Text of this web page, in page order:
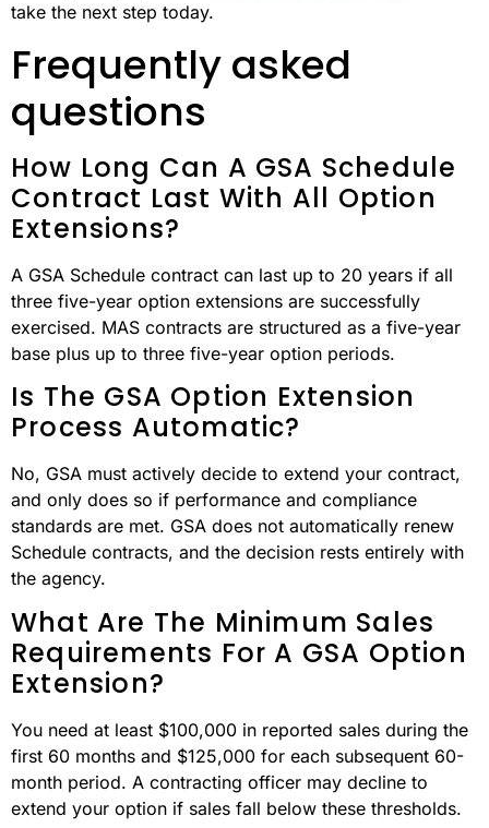
take the next step today.
Frequently asked
questions
How Long Can A GSA Schedule
Contract Last With All Option
Extensions?
A GSA Schedule contract can last up to 20 years if all
three five-year option extensions are successfully
exercised. MAS contracts are structured as a five-year
base plus up to three five-year option periods.
Is The GSA Option Extension
Process Automatic?
No, GSA must actively decide to extend your contract,
and only does so if performance and compliance
standards are met. GSA does not automatically renew
Schedule contracts, and the decision rests entirely with
the agency.
What Are The Minimum Sales
Requirements For A GSA Option
Extension?
You need at least $100,000 in reported sales during the
first 60 months and $125,000 for each subsequent 60-
month period. A contracting officer may decline to
extend your option if sales fall below these thresholds.